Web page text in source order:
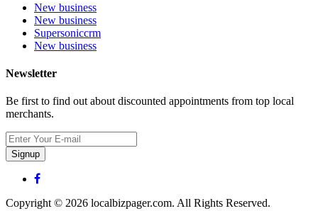
New business
New business
Supersoniccrm
New business
Newsletter
Be first to find out about discounted appointments from top local
merchants.
Signup
Copyright © 2026 localbizpager.com. All Rights Reserved.